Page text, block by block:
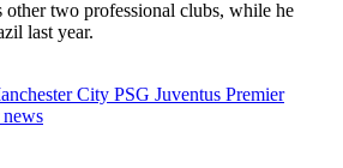
other two professional clubs, while he
last year.
City PSG Juventus Premier